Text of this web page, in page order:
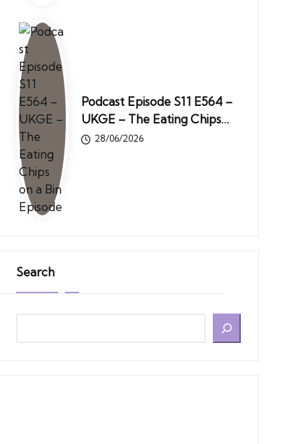
Podcast Episode S11 E564 –
UKGE – The Eating Chips…
28/06/2026
Search